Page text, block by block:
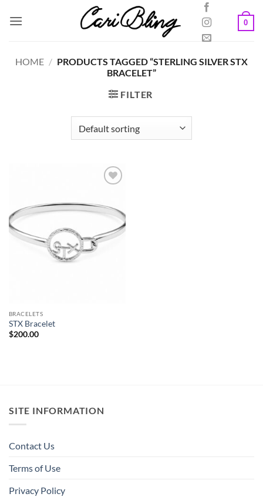
0
HOME / PRODUCTS TAGGED “STERLING SILVER STX
BRACELET”
FILTER
BRACELETS
STX Bracelet
$200.00
SITE INFORMATION
Contact Us
Terms of Use
Privacy Policy